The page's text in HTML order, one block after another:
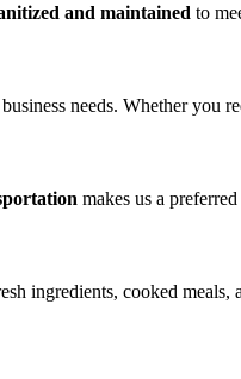
and maintained to
needs. Whether you
makes us a
ingredients, cooked